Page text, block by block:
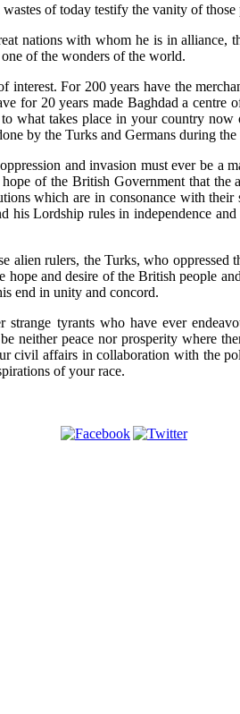
of today testify the vanity of those
nations with whom he is in alliance,
of the wonders of the world.
For 200 years have the
for 20 years made Baghdad a
what takes place in your country
by the Turks and Germans during the
and invasion must ever be a
of the British Government that the
which are in consonance with
his Lordship rules in independence
alien rulers, the Turks, who
and desire of the British people
end in unity and concord.
tyrants who have ever
neither peace nor prosperity where
civil affairs in collaboration with the
of your race.